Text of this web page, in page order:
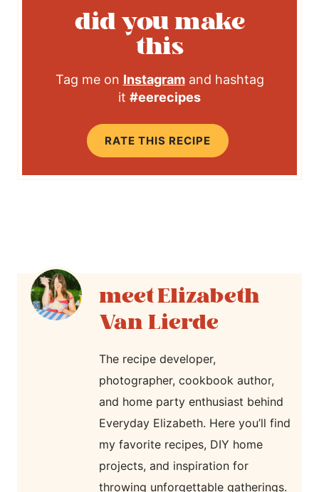
did you make
this
Tag me on Instagramand hashtag
it #eerecipes
RATE THIS RECIPE
Elizabeth
Van Lierde
The recipe developer,
photographer, cookbook author,
and home party enthusiast behind
Everyday Elizabeth. Here you’ll find
my favorite recipes, DIY home
projects, and inspiration for
throwing unforgettable gatherings.